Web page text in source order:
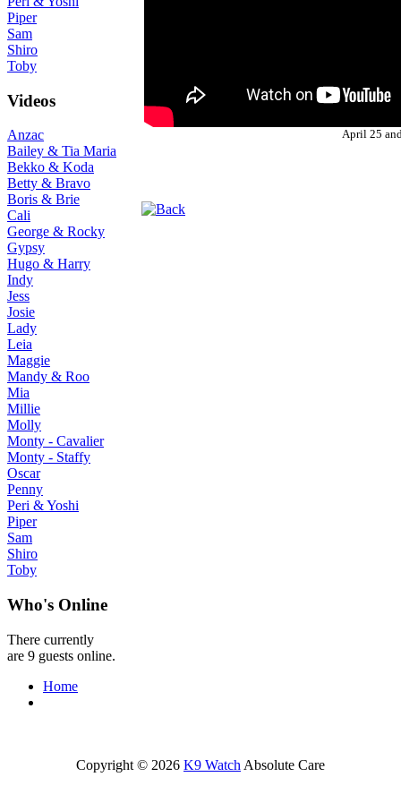
Piper
Sam
Shiro
Toby
Videos
Anzac
Bailey & Tia Maria
Bekko & Koda
Betty & Bravo
Boris & Brie
Cali
George & Rocky
Gypsy
Hugo & Harry
Indy
Jess
Josie
Lady
Leia
Maggie
Mandy & Roo
Mia
Millie
Molly
Monty - Cavalier
Monty - Staffy
Oscar
Penny
Peri & Yoshi
Piper
Sam
Shiro
Toby
Who's Online
There currently
are 9 guests online.
April 25
Home
Copyright © 2026 K9 Watch Absolute Care